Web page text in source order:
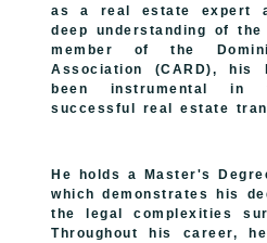
as a real estate expert
deep understanding of
member of the
Association (CARD), his
been instrumental in
successful real estate
He holds a Master's
which demonstrates his
the legal complexities
Throughout his career,